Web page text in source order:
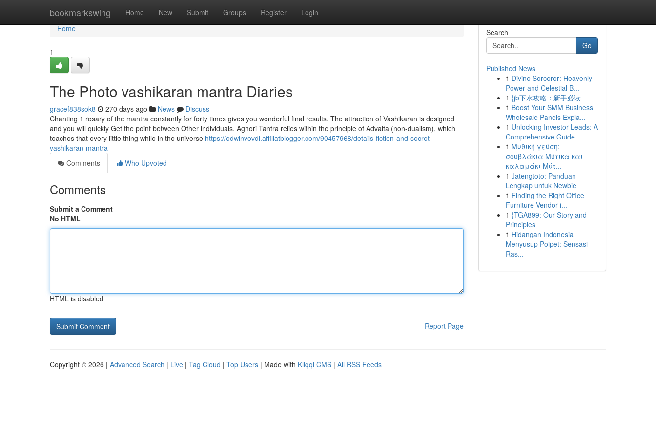
bookmarkswing Home New Submit Groups Register Login
Home
Home
1
The Photo vashikaran mantra Diaries
gracef838sok8 270 days ago News
Discuss
Chanting 1 rosary of the mantra constantly for forty times gives you wonderful final results. The attraction of Vashikaran is designed
and you will quickly Get the point between Other individuals. Aghori Tantra relies within the principle of Advaita (non-dualism), which
teaches that every little thing while in the universe https://edwinvovdl.affiliatblogger.com/90457968/details-fiction-and-secret-
vashikaran-mantra
Comments
Who Upvoted
Comments
Submit a Comment
No HTML
HTML is disabled
Report Page
Search
Go
Published News
1 Divine Sorcerer: Heavenly
Power and Celestial B...
1 {jb下水攻略：新手必读
1 Boost Your SMM Business:
Wholesale Panels Expla...
1 Unlocking Investor Leads: A
Comprehensive Guide
1 Μυθική γεύση:
σουβλάκια Μύτικα και
καλαμάκι Μύτ...
1 Jatengtoto: Panduan
Lengkap untuk Newbie
1 Finding the Right Office
Furniture Vendor i...
1 {TGA899: Our Story and
Principles
1 Hidangan Indonesia
Menyusup Poipet: Sensasi
Ras...
Copyright © 2026 | Advanced Search | Live | Tag Cloud | Top Users | Made with Kliqqi CMS | All RSS Feeds